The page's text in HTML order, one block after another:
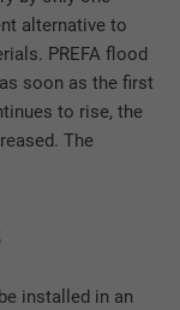
alternative to
PREFA flood
soon as the first
to rise, the
The
installed in an